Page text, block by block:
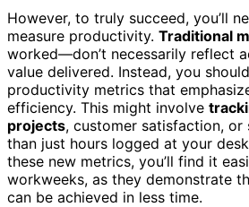
However, to truly succeed, you’ll
measure productivity. Traditional
worked—don’t necessarily reflect
value delivered. Instead, you
productivity metrics that
efficiency. This might involve
projects, customer satisfaction, or
than just hours logged at your
these new metrics, you’ll find it
workweeks, as they demonstrate
can be achieved in less time.